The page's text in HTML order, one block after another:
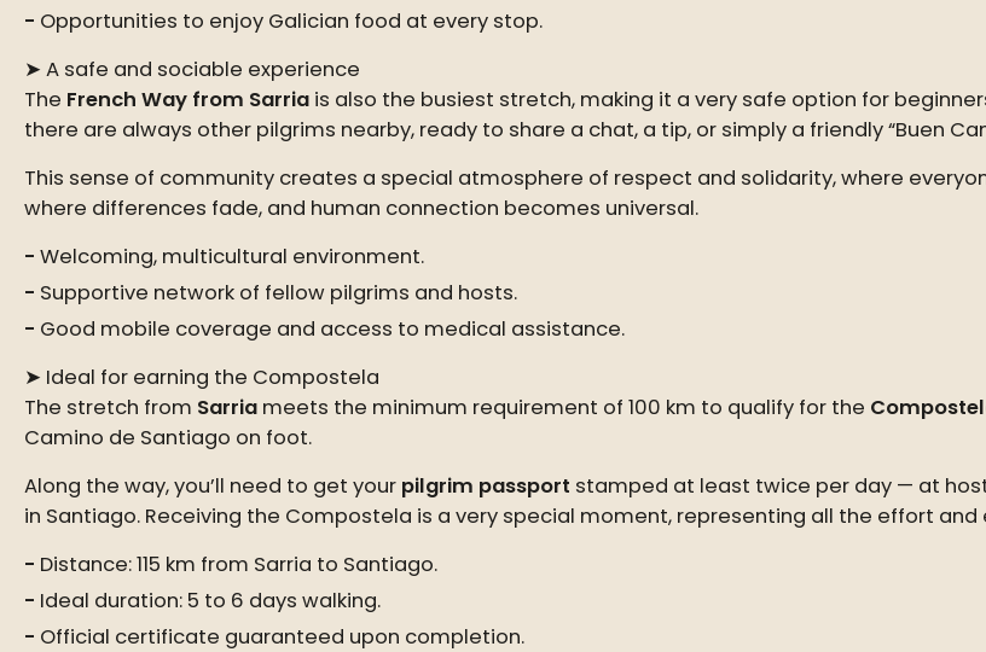
Opportunities to enjoy Galician food at every stop.
➤ A safe and sociable experience
The French Way from Sarria is also the busiest stretch, making it a very safe option for
there are always other pilgrims nearby, ready to share a chat, a tip, or simply a friendly “Buen
This sense of community creates a special atmosphere of respect and solidarity, where
where differences fade, and human connection becomes universal.
Welcoming, multicultural environment.
Supportive network of fellow pilgrims and hosts.
Good mobile coverage and access to medical assistance.
➤ Ideal for earning the Compostela
The stretch from Sarria meets the minimum requirement of 100 km to qualify for the
Camino de Santiago on foot.
Along the way, you’ll need to get your pilgrim passport stamped at least twice per day — at
in Santiago. Receiving the Compostela is a very special moment, representing all the effort
Distance: 115 km from Sarria to Santiago.
Ideal duration: 5 to 6 days walking.
Official certificate guaranteed upon completion.